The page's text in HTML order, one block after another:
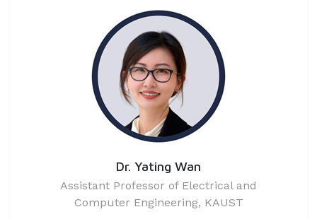
Dr. Yating Wan
Assistant Professor of Electrical and
Computer Engineering, KAUST